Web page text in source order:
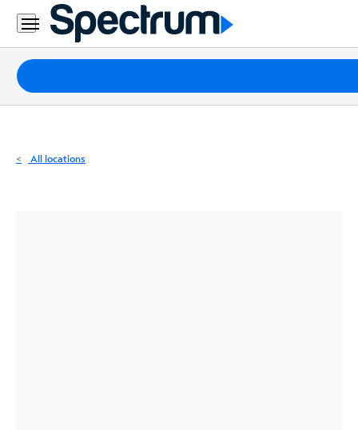
Residential
Business
Packages
Internet
All locations